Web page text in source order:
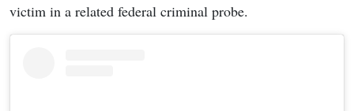
victim in a related federal criminal probe.